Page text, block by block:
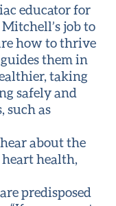
educator for
job to
how to thrive
them in
taking
safely and
such as
about the
health,
predisposed